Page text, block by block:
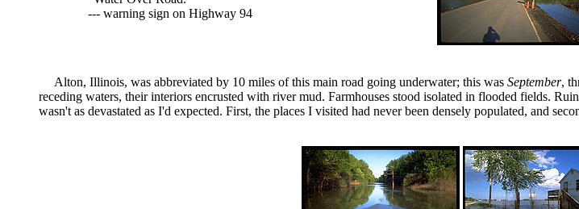
--- warning sign on Highway 94
Alton, Illinois, was abbreviated by 10 miles of this main road going underwater; this wasSeptember,
receding waters, their interiors encrusted with river mud. Farmhouses stood isolated in flooded fields.
wasn't as devastated as I'd expected. First, the places I visited had never been densely populated, and